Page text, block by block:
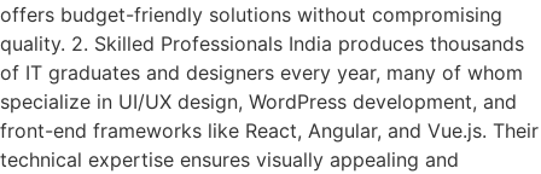
offers budget-friendly solutions without compromising
quality. 2. Skilled Professionals India produces thousands
of IT graduates and designers every year, many of whom
specialize in UI/UX design, WordPress development, and
front-end frameworks like React, Angular, and Vue.js. Their
technical expertise ensures visually appealing and